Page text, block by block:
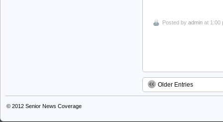
Posted by admin at 1:00
Older Entries
© 2012 Senior News Coverage